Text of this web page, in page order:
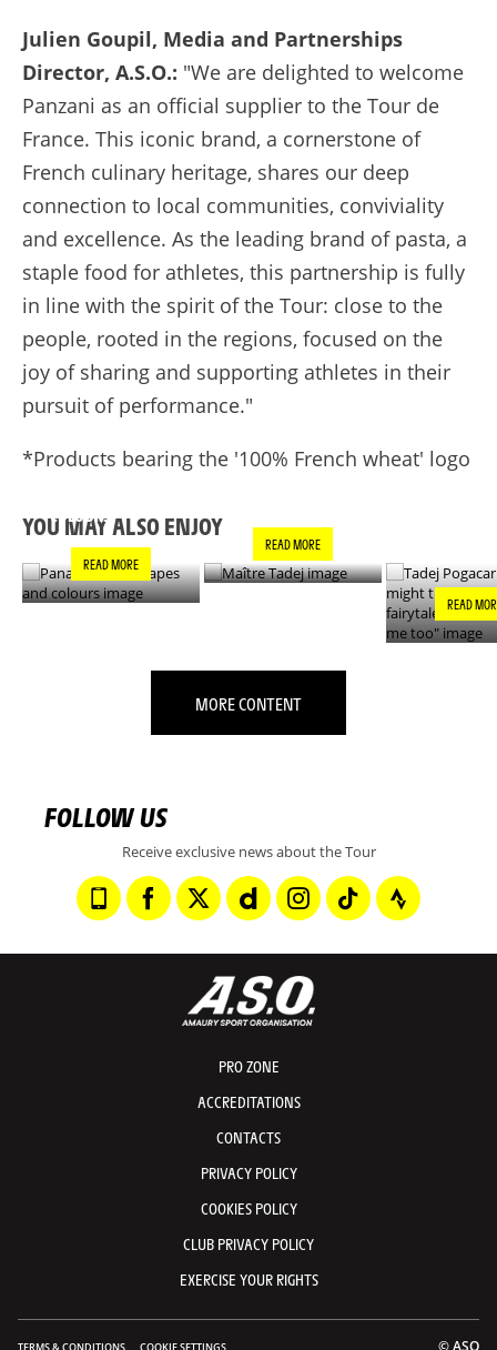
Julien Goupil, Media and Partnerships
Director, A.S.O.: "We are delighted to welcome
Panzani as an official supplier to the Tour de
France. This iconic brand, a cornerstone of
French culinary heritage, shares our deep
connection to local communities, conviviality
and excellence. As the leading brand of pasta, a
staple food for athletes, this partnership is fully
in line with the spirit of the Tour: close to the
people, rooted in the regions, focused on the
joy of sharing and supporting athletes in their
pursuit of performance."
*Products bearing the '100% French wheat' logo
YOU MAY ALSO ENJOY
COLOURS
READ MORE
READ MORE
READ
MORE CONTENT
FOLLOW US
Receive exclusive news about the Tour
PRO ZONE
ACCREDITATIONS
CONTACTS
PRIVACY POLICY
COOKIES POLICY
CLUB PRIVACY POLICY
EXERCISE YOUR RIGHTS
TERMS & CONDITIONS COOKIE SETTINGS © ASO